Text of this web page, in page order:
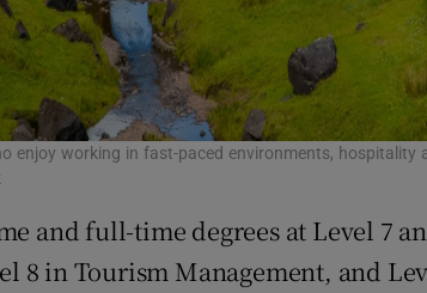
enjoy working in fast-paced environments, hospitality
and full-time degrees at Level 7
8 in Tourism Management, and